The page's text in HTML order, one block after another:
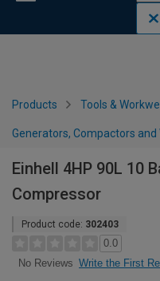
Products Tools &
Generators, Compactors and
Einhell 4HP 90L 10
Compressor
Product code: 302403
0.0
No Reviews Write the First